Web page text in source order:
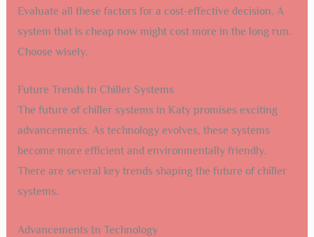
Evaluate all these factors for a cost-effective decision. A
system that is cheap now might cost more in the long run.
Choose wisely.
Future Trends In Chiller Systems
The future of chiller systems in Katy promises exciting
advancements. As technology evolves, these systems
become more efficient and environmentally friendly.
There are several key trends shaping the future of chiller
systems.
Advancements In Technology